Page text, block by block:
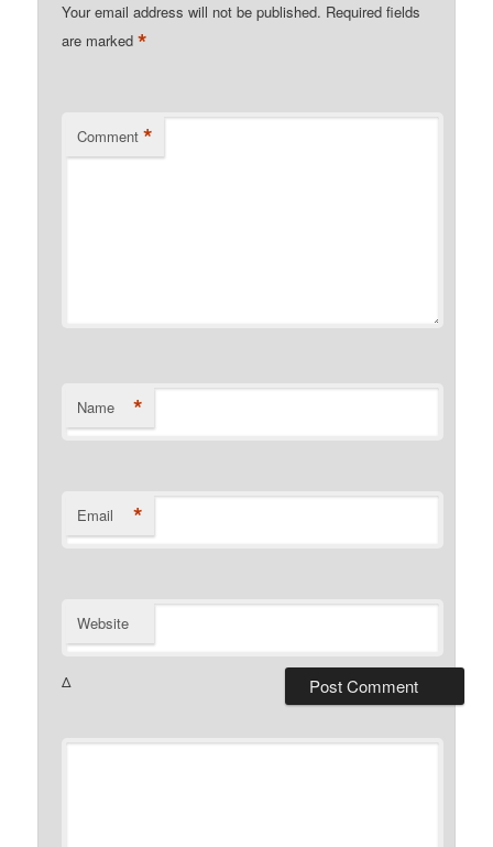
Your email address will not be published. Required fields
are marked*
Comment *
Name *
Email *
Website
Δ